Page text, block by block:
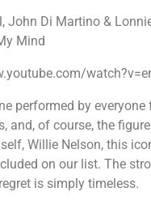
John Di Martino &
Mind
performed by everyone
and, of course, the
Willie Nelson, this
on our list. The
is simply timeless.